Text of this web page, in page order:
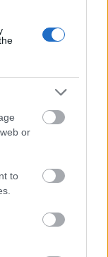
or
to